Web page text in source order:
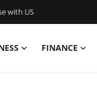
with US
FINANCE